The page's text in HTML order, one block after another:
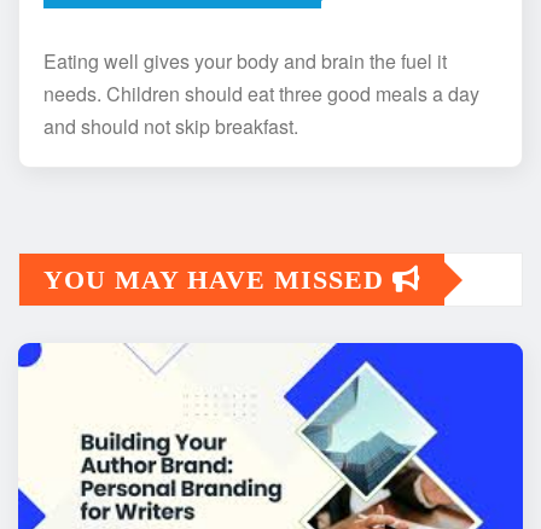
Eating well gives your body and brain the fuel it
needs. Children should eat three good meals a day
and should not skip breakfast.
YOU MAY HAVE MISSED